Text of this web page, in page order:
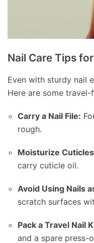
Nail Care Tips
Even with sturdy nail
Here are some
Carry a Nail File:
rough.
Moisturize
carry cuticle oil.
Avoid Using Nails
scratch surfaces
Pack a Travel Nail
and a spare press-